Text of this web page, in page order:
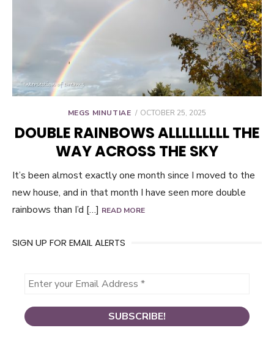
MEGS MINUTIAE
POSTED
OCTOBER 25, 2025
DOUBLE RAINBOWS ALLLLLLLLL THE
WAY ACROSS THE SKY
It’s been almost exactly one month since I moved to the
new house, and in that month I have seen more double
rainbows than I’d […] READ MORE
SIGN UP FOR EMAIL ALERTS